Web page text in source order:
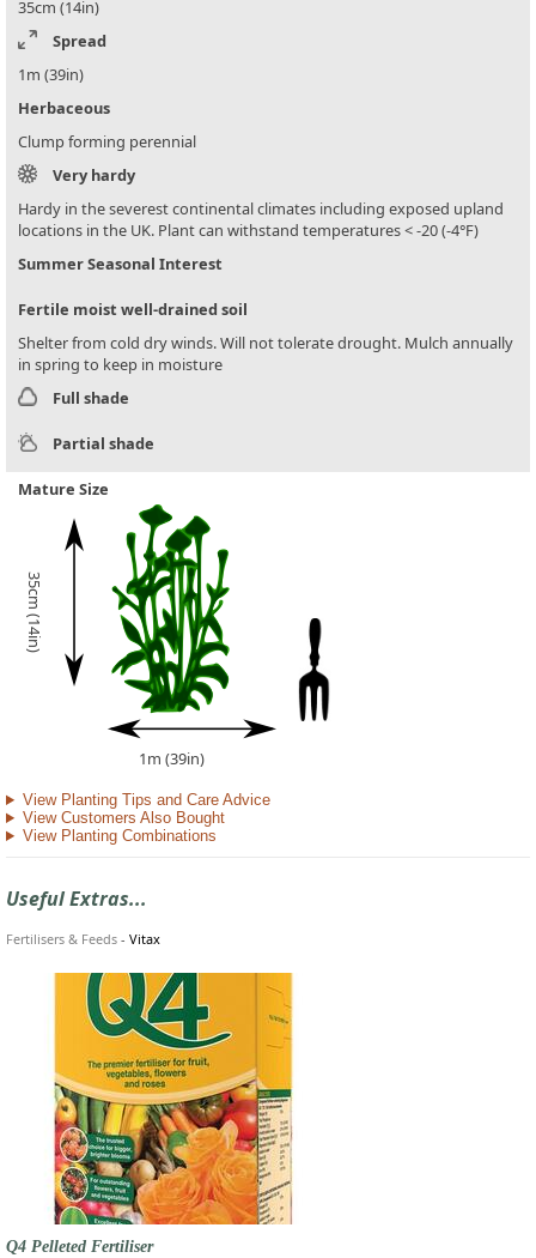
35cm (14in)
Spread
1m (39in)
Herbaceous
Clump forming perennial
Very hardy
Hardy in the severest continental climates including exposed upland
locations in the UK. Plant can withstand temperatures < -20 (-4°F)
Summer Seasonal Interest
Fertile moist well-drained soil
Shelter from cold dry winds. Will not tolerate drought. Mulch annually
in spring to keep in moisture
Full shade
Partial shade
Mature Size
35cm (14in)
1m (39in)
View Planting Tips and Care Advice
View Customers Also Bought
View Planting Combinations
Useful Extras...
Fertilisers & Feeds - Vitax
Q4 Pelleted Fertiliser